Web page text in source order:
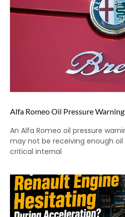
Alfa Romeo Oil Pressure
An Alfa Romeo oil pressure
may not be receiving enough
critical internal